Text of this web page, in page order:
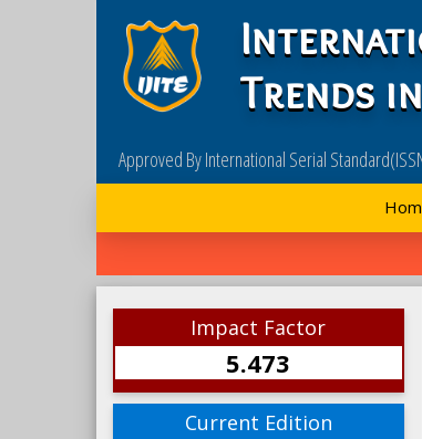
Trends
Approved By International Serial
Impact Factor
5.473
Current Edition